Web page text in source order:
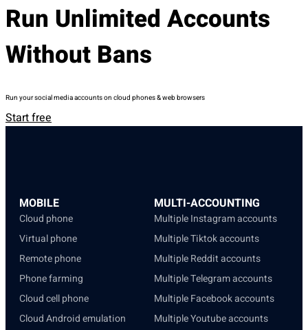
Run Unlimited Accounts
Without Bans
Run your social media accounts on cloud phones & web browsers
Start free
MOBILE
Cloud phone
Virtual phone
Remote phone
Phone farming
Cloud cell phone
Cloud Android emulation
MULTI-ACCOUNTING
Multiple Instagram accounts
Multiple Tiktok accounts
Multiple Reddit accounts
Multiple Telegram accounts
Multiple Facebook accounts
Multiple Youtube accounts